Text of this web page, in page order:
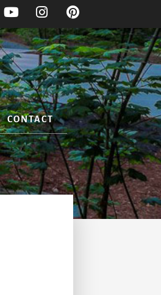
CONTACT